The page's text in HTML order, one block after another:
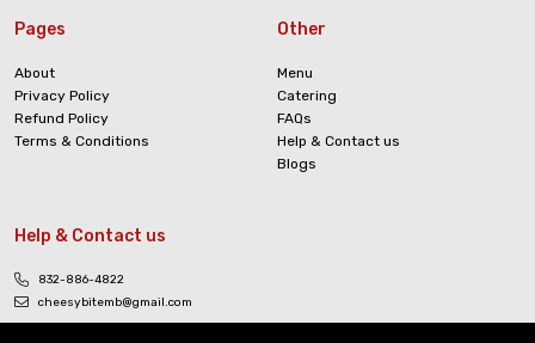
Pages
About
Privacy Policy
Refund Policy
Terms & Conditions
Other
Menu
Catering
FAQs
Help & Contact us
Blogs
Help & Contact us
832-886-4822
cheesybitemb@gmail.com